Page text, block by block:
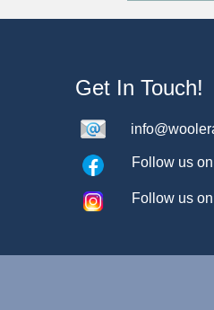
Get In Touch!
Follow us
Follow us